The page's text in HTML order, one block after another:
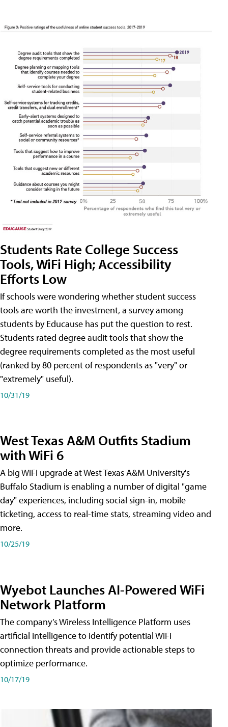
Students Rate College Success
Tools, WiFi High; Accessibility
Efforts Low
If schools were wondering whether student success
tools are worth the investment, a survey among
students by Educause has put the question to rest.
Students rated degree audit tools that show the
degree requirements completed as the most useful
(ranked by 80 percent of respondents as "very" or
"extremely" useful).
10/31/19
West Texas A&M Outfits Stadium
with WiFi 6
A big WiFi upgrade at West Texas A&M University's
Buffalo Stadium is enabling a number of digital "game
day" experiences, including social sign-in, mobile
ticketing, access to real-time stats, streaming video and
more.
10/25/19
Wyebot Launches AI-Powered WiFi
Network Platform
The company’s Wireless Intelligence Platform uses
artificial intelligence to identify potential WiFi
connection threats and provide actionable steps to
optimize performance.
10/17/19